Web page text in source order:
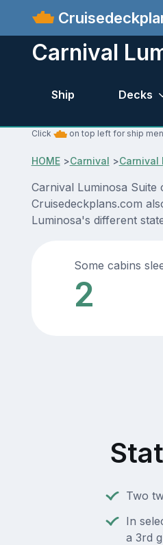
Carnival
Ship Decks
Click on top left for ship
HOME>Carnival >Carnival
Carnival Luminosa
Cruisedeckplans.com
Luminosa's different
Some cabins
2
Two
In
a 3rd